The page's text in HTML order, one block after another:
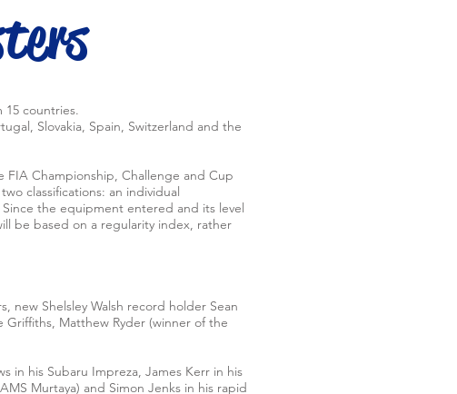
countries.
Slovakia, Spain, Switzerland and the
FIA Championship, Challenge and Cup
classifications: an individual
the equipment entered and its level
be based on a regularity index, rather
new Shelsley Walsh record holder Sean
Griffiths, Matthew Ryder (winner of the
in his Subaru Impreza, James Kerr in his
Murtaya) and Simon Jenks in his rapid